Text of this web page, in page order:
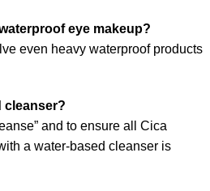
eye makeup?
even heavy waterproof products
cleanser?
and to ensure all Cica
a water-based cleanser is